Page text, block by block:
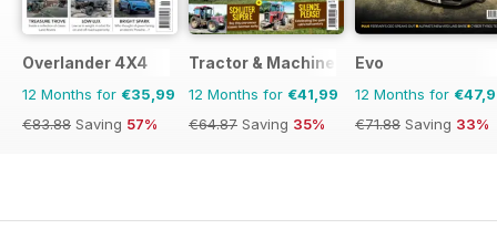
Overlander 4X4
12 Months for €35,99
€83.88 Saving 57%
Tractor & Machinery
12 Months for €41,99
€64.87 Saving 35%
Evo
12 Months for
€71.88 Saving 33%